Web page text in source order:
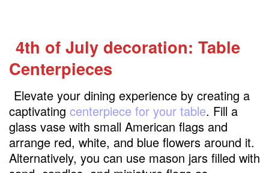
4th of July decoration: Table
Centerpieces
Elevate your dining experience by creating a
captivating centerpiece for your table. Fill a
glass vase with small American flags and
arrange red, white, and blue flowers around it.
Alternatively, you can use mason jars filled with